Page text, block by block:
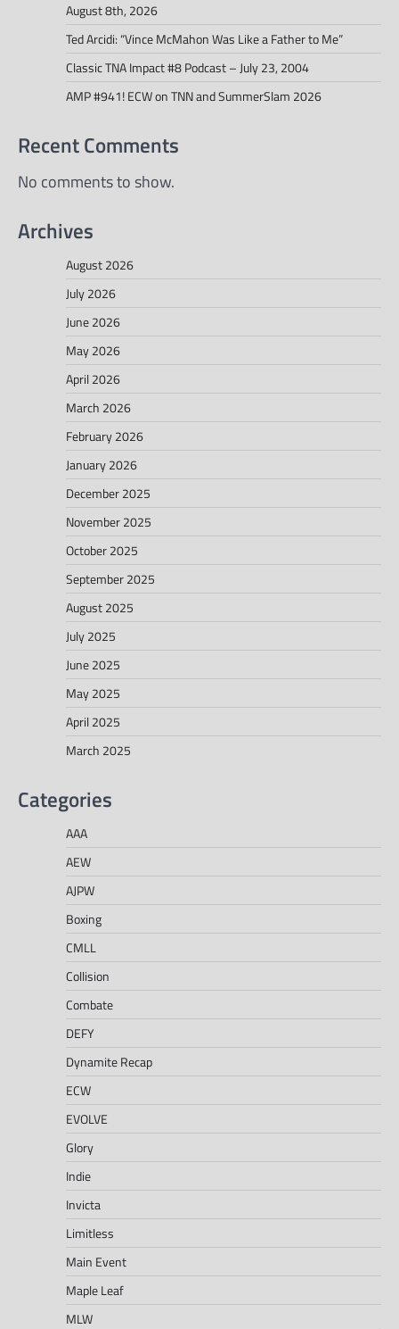
August 8th, 2026
Ted Arcidi: “Vince McMahon Was Like a Father to Me”
Classic TNA Impact #8 Podcast – July 23, 2004
AMP #941! ECW on TNN and SummerSlam 2026
Recent Comments
No comments to show.
Archives
August 2026
July 2026
June 2026
May 2026
April 2026
March 2026
February 2026
January 2026
December 2025
November 2025
October 2025
September 2025
August 2025
July 2025
June 2025
May 2025
April 2025
March 2025
Categories
AAA
AEW
AJPW
Boxing
CMLL
Collision
Combate
DEFY
Dynamite Recap
ECW
EVOLVE
Glory
Indie
Invicta
Limitless
Main Event
Maple Leaf
MLW